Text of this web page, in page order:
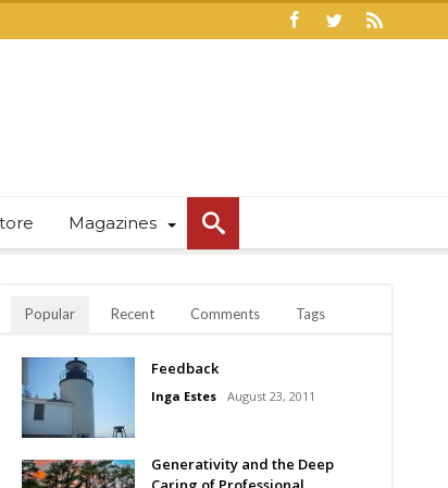
Magazines
Popular Recent Comments Tags
Feedback
Inga Estes August 23, 2011
Generativity and the Deep